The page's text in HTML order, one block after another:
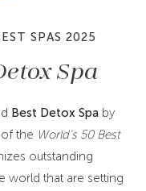
SPAS 2025
Spa
Best Detox Spa by
the World's 50 Best
outstanding
world that are setting